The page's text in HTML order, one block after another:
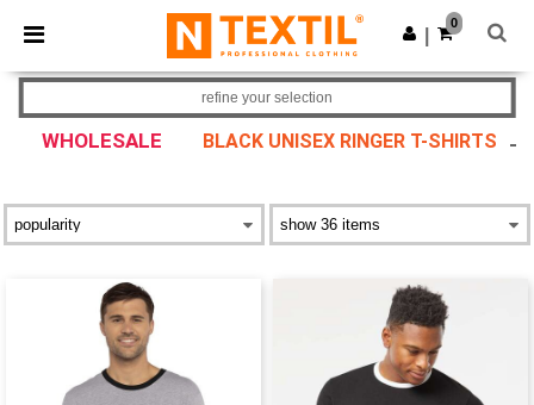
× Ntextil App
Better prices on app!
Get the app
0
WHOLESALE BLACK UNISEX RINGER T-SHIRTS
refine your selection